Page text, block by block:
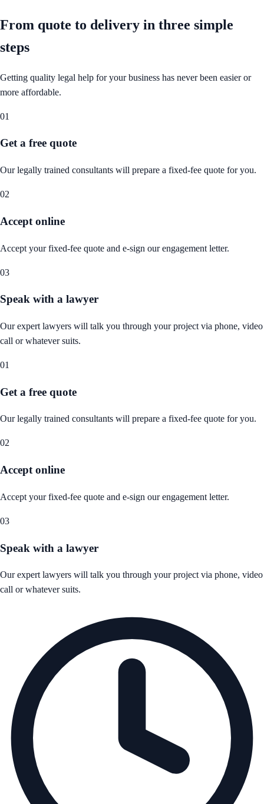
From quote to delivery in three simple
steps
Getting quality legal help for your business has never been easier or
more affordable.
01
Get a free quote
Our legally trained consultants will prepare a fixed-fee quote for you.
02
Accept online
Accept your fixed-fee quote and e-sign our engagement letter.
03
Speak with a lawyer
Our expert lawyers will talk you through your project via phone, video
call or whatever suits.
01
Get a free quote
Our legally trained consultants will prepare a fixed-fee quote for you.
02
Accept online
Accept your fixed-fee quote and e-sign our engagement letter.
03
Speak with a lawyer
Our expert lawyers will talk you through your project via phone, video
call or whatever suits.